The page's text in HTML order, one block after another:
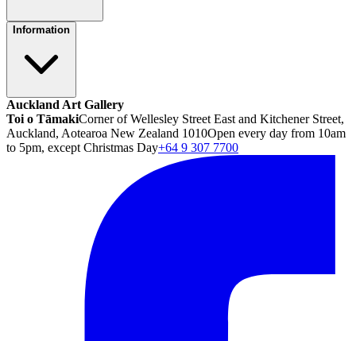
Information
Auckland Art Gallery
Toi o TāmakiCorner of Wellesley Street East and Kitchener Street,
Auckland, Aotearoa New Zealand 1010Open every day from 10am
to 5pm, except Christmas Day+64 9 307 7700